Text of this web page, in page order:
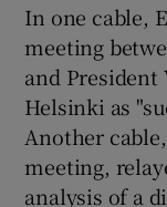
In one cable,
meeting
and
Helsinki as
Another
meeting,
analysis of a